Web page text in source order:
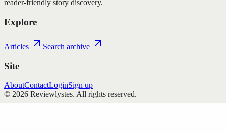
reader-friendly story discovery.
Explore
Articles Search archive
Site
AboutContactLoginSign up
© 2026 Reviewlystes. All rights reserved.